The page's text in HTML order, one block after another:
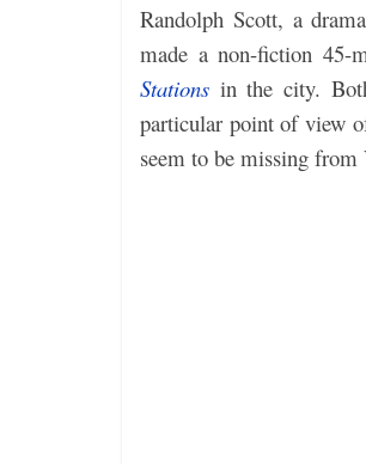
Randolph Scott, a
made a non-fiction
Stations in the city.
particular point of view
seem to be missing from